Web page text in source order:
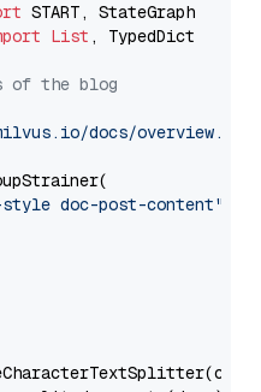
List , TypedDict
of the blog
docs/overview.md"
style doc-post-content"